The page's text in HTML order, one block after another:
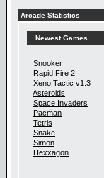
Arcade Statistics
Newest Games
Snooker
Rapid Fire 2
Xeno Tactic v1.3
Asteroids
Space Invaders
Pacman
Tetris
Snake
Simon
Hexxagon